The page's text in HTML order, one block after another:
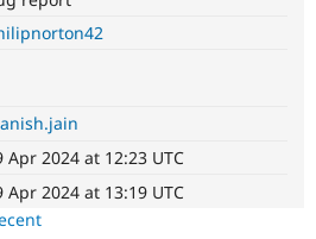
Apr 2024 at 12:23 UTC
Apr 2024 at 13:19 UTC